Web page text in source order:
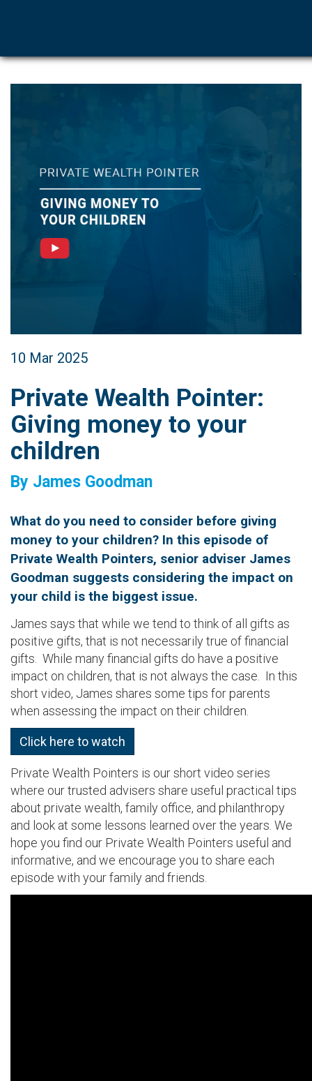
10 Mar 2025
Private Wealth Pointer:
Giving money to your
children
By James Goodman
What do you need to consider before giving
money to your children? In this episode of
Private Wealth Pointers, senior adviser James
Goodman suggests considering the impact on
your child is the biggest issue.
James says that while we tend to think of all gifts as
positive gifts, that is not necessarily true of financial
gifts. While many financial gifts do have a positive
impact on children, that is not always the case. In this
short video, James shares some tips for parents
when assessing the impact on their children.
Click here to watch
Private Wealth Pointers is our short video series
where our trusted advisers share useful practical tips
about private wealth, family office, and philanthropy
and look at some lessons learned over the years. We
hope you find our Private Wealth Pointers useful and
informative, and we encourage you to share each
episode with your family and friends.